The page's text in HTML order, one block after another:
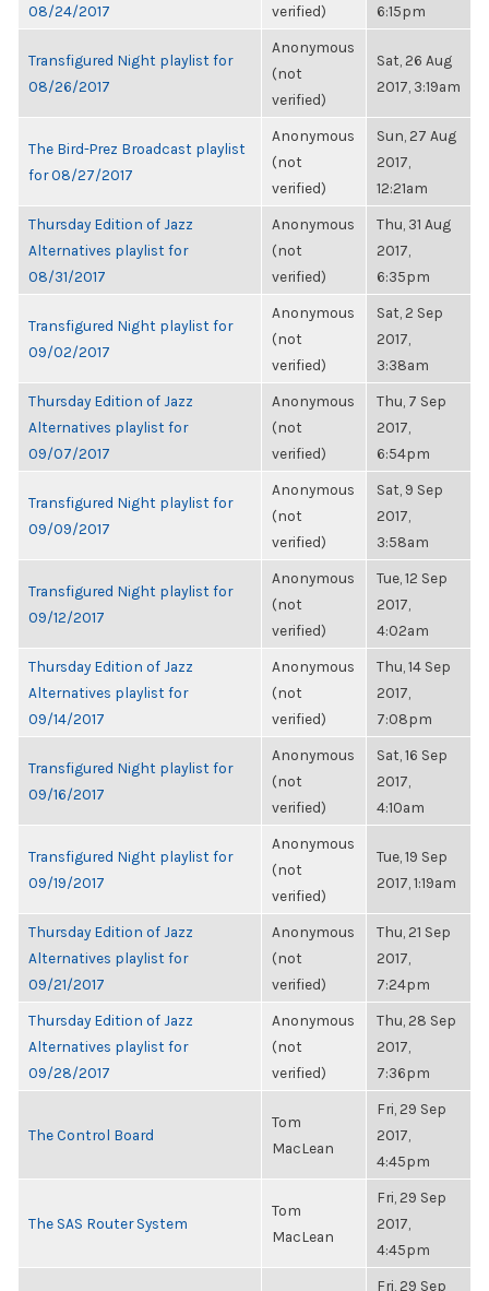
08/24/2017
verified)
6:15pm
Transfigured Night playlist for
08/26/2017
Anonymous
(not
verified)
Sat, 26 Aug
2017, 3:19am
The Bird-Prez Broadcast playlist
for 08/27/2017
Anonymous
(not
verified)
Sun, 27 Aug
2017,
12:21am
Thursday Edition of Jazz
Alternatives playlist for
08/31/2017
Anonymous
(not
verified)
Thu, 31 Aug
2017,
6:35pm
Transfigured Night playlist for
09/02/2017
Anonymous
(not
verified)
Sat, 2 Sep
2017,
3:38am
Thursday Edition of Jazz
Alternatives playlist for
09/07/2017
Anonymous
(not
verified)
Thu, 7 Sep
2017,
6:54pm
Transfigured Night playlist for
09/09/2017
Anonymous
(not
verified)
Sat, 9 Sep
2017,
3:58am
Transfigured Night playlist for
09/12/2017
Anonymous
(not
verified)
Tue, 12 Sep
2017,
4:02am
Thursday Edition of Jazz
Alternatives playlist for
09/14/2017
Anonymous
(not
verified)
Thu, 14 Sep
2017,
7:08pm
Transfigured Night playlist for
09/16/2017
Anonymous
(not
verified)
Sat, 16 Sep
2017,
4:10am
Transfigured Night playlist for
09/19/2017
Anonymous
(not
verified)
Tue, 19 Sep
2017, 1:19am
Thursday Edition of Jazz
Alternatives playlist for
09/21/2017
Anonymous
(not
verified)
Thu, 21 Sep
2017,
7:24pm
Thursday Edition of Jazz
Alternatives playlist for
09/28/2017
Anonymous
(not
verified)
Thu, 28 Sep
2017,
7:36pm
The Control Board
Tom
MacLean
Fri, 29 Sep
2017,
4:45pm
The SAS Router System
Tom
MacLean
Fri, 29 Sep
2017,
4:45pm
Fri, 29 Sep